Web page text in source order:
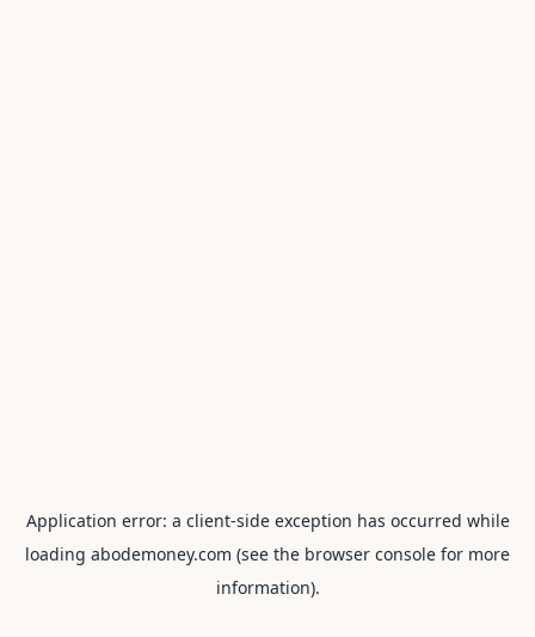
Application error: a client-side exception has occurred while
loading abodemoney.com (see the browser console for more
information).